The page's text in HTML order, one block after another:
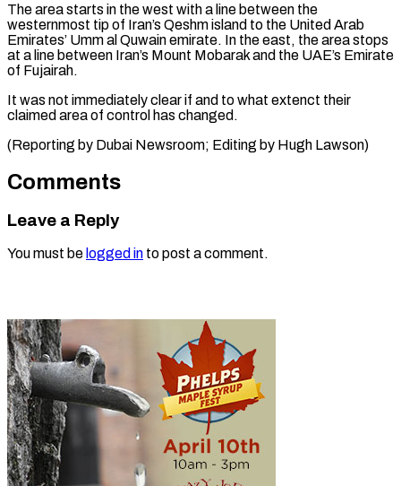
The area starts in the west with a line between ​the
westernmost tip of Iran’s ⁠Qeshm ⁠island to the ​United Arab
Emirates’ Umm ​al Quwain emirate. In ‌the east, the area stops
at a line ⁠between Iran’s Mount Mobarak and the UAE’s Emirate
⁠of ‌Fujairah.
It was not ⁠immediately clear ​if ‌and to what ​extenct their
⁠claimed area of control has changed.
(Reporting by Dubai Newsroom; Editing by Hugh ​Lawson)
Comments
Leave a Reply
You must be logged in to post a comment.